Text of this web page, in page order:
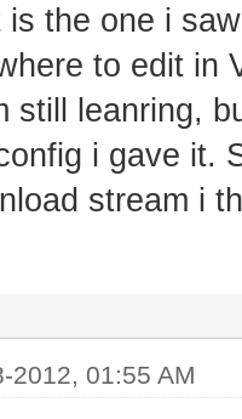
is the one i
to edit in
still leanring,
i gave it.
stream i
2012, 01:55 AM